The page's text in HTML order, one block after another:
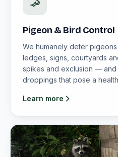
Pigeon & Bird Control
We humanely deter
ledges, signs, courtyards
spikes and exclusion — and
droppings that pose a
Learn more